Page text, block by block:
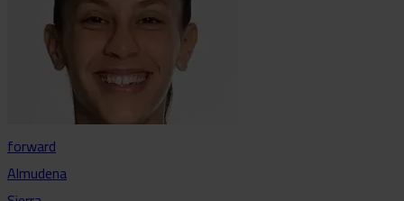
forward
Almudena